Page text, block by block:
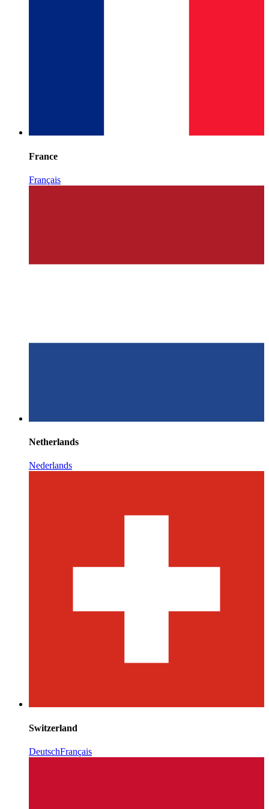
France
Français
Netherlands
Nederlands
Switzerland
DeutschFrançais